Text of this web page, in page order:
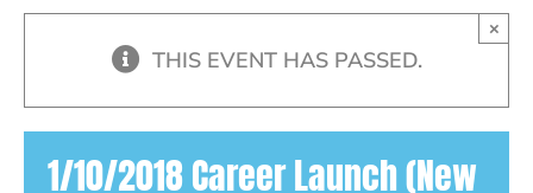
THIS EVENT HAS PASSED.
×
1/10/2018 Career Launch (New